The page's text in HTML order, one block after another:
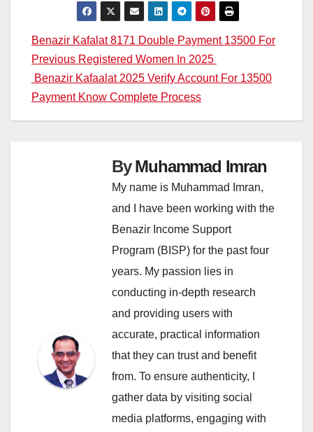
Post
navigation
Benazir Kafalat 8171 Double Payment 13500 For
Previous Registered Women In 2025
Benazir Kafaalat 2025 Verify Account For 13500
Payment Know Complete Process
ByMuhammad Imran
My name is Muhammad Imran,
and I have been working with the
Benazir Income Support
Program (BISP) for the past four
years. My passion lies in
conducting in-depth research
and providing users with
accurate, practical information
that they can trust and benefit
from. To ensure authenticity, I
gather data by visiting social
media platforms, engaging with